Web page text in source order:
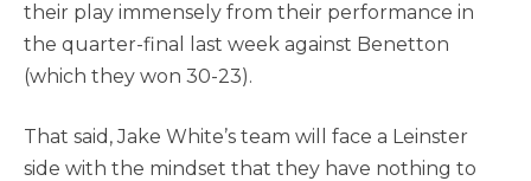
their play immensely from their performance in
the quarter-final last week against Benetton
(which they won 30-23).
That said, Jake White’s team will face a Leinster
side with the mindset that they have nothing to